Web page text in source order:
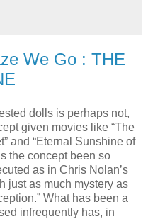
We Go : THE
dolls is perhaps not,
given movies like “The
and “Eternal Sunshine of
the concept been so
as in Chris Nolan’s
just as much mystery as
What has been a
infrequently has, in